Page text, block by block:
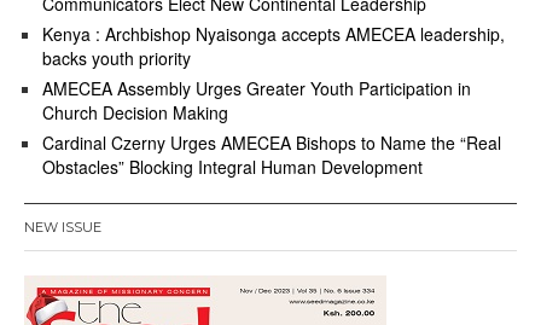
Kenya : Archbishop Nyaisonga accepts AMECEA leadership,
backs youth priority
AMECEA Assembly Urges Greater Youth Participation in
Church Decision Making
Cardinal Czerny Urges AMECEA Bishops to Name the “Real
Obstacles” Blocking Integral Human Development
NEW ISSUE